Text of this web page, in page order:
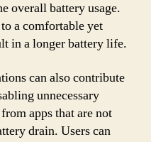
overall battery usage.
a comfortable yet
in a longer battery life.
can also contribute
unnecessary
apps that are not
drain. Users can